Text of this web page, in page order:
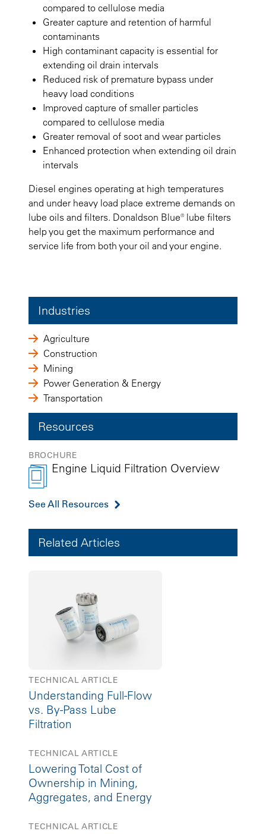
compared to cellulose media
Greater capture and retention of harmful
contaminants
High contaminant capacity is essential for
extending oil drain intervals
Reduced risk of premature bypass under
heavy load conditions
Improved capture of smaller particles
compared to cellulose media
Greater removal of soot and wear particles
Enhanced protection when extending oil drain
intervals
Diesel engines operating at high temperatures
and under heavy load place extreme demands on
lube oils and filters. Donaldson Blue® lube filters
help you get the maximum performance and
service life from both your oil and your engine.
Industries
Agriculture
Construction
Mining
Power Generation & Energy
Transportation
Resources
BROCHURE
Engine Liquid Filtration Overview
See All Resources
Related Articles
TECHNICAL ARTICLE
Understanding Full-Flow
vs. By-Pass Lube
Filtration
TECHNICAL ARTICLE
Lowering Total Cost of
Ownership in Mining,
Aggregates, and Energy
TECHNICAL ARTICLE